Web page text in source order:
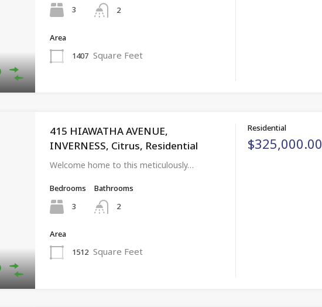
3
2
Area
1407 Square Feet
415 HIAWATHA AVENUE,
INVERNESS, Citrus, Residential
Welcome home to this meticulously…
Bedrooms
3
Bathrooms
2
Area
1512 Square Feet
Residential
$325,000.00